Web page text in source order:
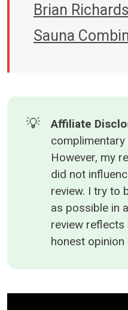
Brian
Sauna
💡 Affiliate
However, my
did not
review. I try to
as possible in
review reflects
honest